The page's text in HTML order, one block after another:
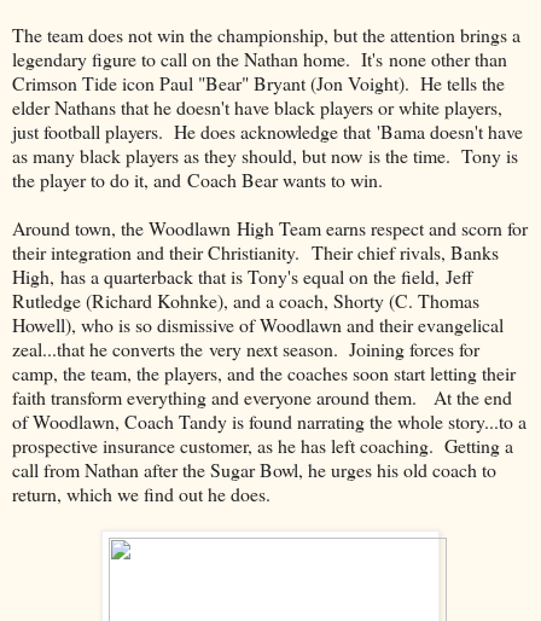
The team does not win the championship, but the attention brings a
legendary figure to call on the Nathan home. It's none other than
Crimson Tide icon Paul "Bear" Bryant (Jon Voight). He tells the
elder Nathans that he doesn't have black players or white players,
just football players. He does acknowledge that 'Bama doesn't have
as many black players as they should, but now is the time. Tony is
the player to do it, and Coach Bear wants to win.
Around town, the Woodlawn High Team earns respect and scorn for
their integration and their Christianity. Their chief rivals, Banks
High, has a quarterback that is Tony's equal on the field, Jeff
Rutledge (Richard Kohnke), and a coach, Shorty (C. Thomas
Howell), who is so dismissive of Woodlawn and their evangelical
zeal...that he converts the very next season. Joining forces for
camp, the team, the players, and the coaches soon start letting their
faith transform everything and everyone around them. At the end
of Woodlawn, Coach Tandy is found narrating the whole story...to a
prospective insurance customer, as he has left coaching. Getting a
call from Nathan after the Sugar Bowl, he urges his old coach to
return, which we find out he does.